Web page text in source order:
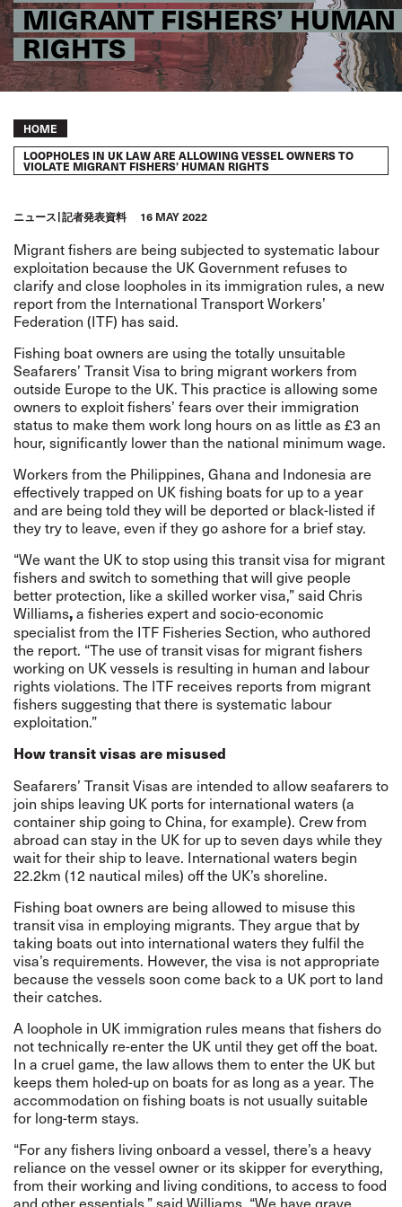
MIGRANT FISHERS’ HUMAN
RIGHTS
Breadcrumb
HOME
LOOPHOLES IN UK LAW ARE ALLOWING VESSEL OWNERS TO
VIOLATE MIGRANT FISHERS’ HUMAN RIGHTS
ニュース 記者発表資料 16 MAY 2022
Migrant fishers are being subjected to systematic labour
exploitation because the UK Government refuses to
clarify and close loopholes in its immigration rules, a new
reportfrom the International Transport Workers’
Federation (ITF) has said.
Fishing boat owners are using the totally unsuitable
Seafarers’ Transit Visa to bring migrant workers from
outside Europe to the UK. This practice is allowing some
owners to exploit fishers’ fears over their immigration
status to make them work long hours on as little as £3 an
hour, significantly lower than the national minimum wage.
Workers from the Philippines, Ghana and Indonesia are
effectively trapped on UK fishing boats for up to a year
and are being told they will be deported or black-listed if
they try to leave, even if they go ashore for a brief stay.
“We want the UK to stop using this transit visa for migrant
fishers and switch to something that will give people
better protection, like a skilled worker visa,” said Chris
Williams,a fisheries expert and socio-economic
specialist from the ITF Fisheries Section, who authored
the report. “The use of transit visas for migrant fishers
working on UK vessels is resulting in human and labour
rights violations. The ITF receives reports from migrant
fishers suggesting that there is systematic labour
exploitation.”
How transit visas are misused
Seafarers’ Transit Visas are intended to allow seafarers to
join ships leaving UK ports for international waters (a
container ship going to China, for example). Crew from
abroad can stay in the UK for up to seven days while they
wait for their ship to leave. International waters begin
22.2km (12 nautical miles) off the UK’s shoreline.
Fishing boat owners are being allowed to misuse this
transit visa in employing migrants. They argue that by
taking boats out into international waters they fulfil the
visa’s requirements. However, the visa is not appropriate
because the vessels soon come back to a UK port to land
their catches.
A loophole in UK immigration rules means that fishers do
not technically re-enter the UK until they get off the boat.
In a cruel game, the law allows them to enter the UK but
keeps them holed-up on boats for as long as a year. The
accommodation on fishing boats is not usually suitable
for long-term stays.
“For any fishers living onboard a vessel, there’s a heavy
reliance on the vessel owner or its skipper for everything,
from their working and living conditions, to access to food
and other essentials,” said Williams. “We have grave